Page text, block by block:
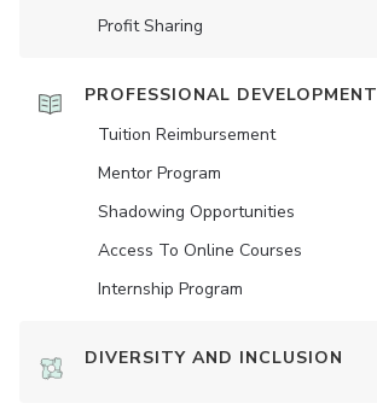
Profit Sharing
PROFESSIONAL DEVELOPMENT
Tuition Reimbursement
Mentor Program
Shadowing Opportunities
Access To Online Courses
Internship Program
DIVERSITY AND INCLUSION